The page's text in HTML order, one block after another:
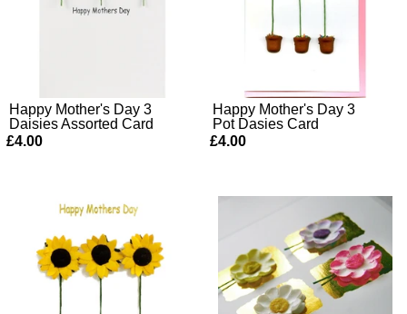
Happy Mother's Day 3
Daisies Assorted Card
£4.00
Happy Mother's Day 3
Pot Dasies Card
£4.00